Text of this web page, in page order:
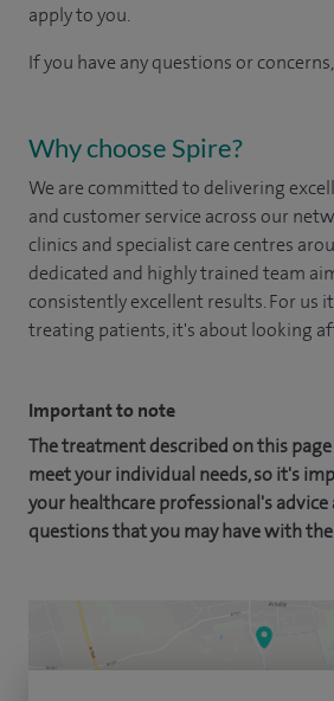
apply to you.
If you have any questions or
Why choose Spire?
We are committed to delivering
and customer service across our
clinics and specialist care centres
dedicated and highly trained team
consistently excellent results. For us
treating patients, it's about looking
Important to note
The treatment described on this
meet your individual needs, so it's
your healthcare professional's advice
questions that you may have with